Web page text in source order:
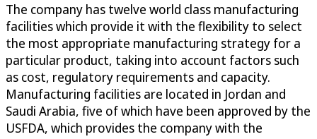
The company has twelve world class manufacturing
facilities which provide it with the flexibility to select
the most appropriate manufacturing strategy for a
particular product, taking into account factors such
as cost, regulatory requirements and capacity.
Manufacturing facilities are located in Jordan and
Saudi Arabia, five of which have been approved by the
USFDA, which provides the company with the